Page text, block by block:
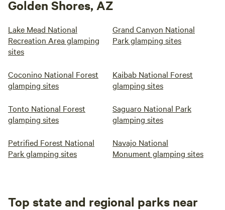
Golden Shores, AZ
Lake Mead National
Recreation Area glamping
sites
Grand Canyon National
Park glamping sites
Coconino National Forest
glamping sites
Kaibab National Forest
glamping sites
Tonto National Forest
glamping sites
Saguaro National Park
glamping sites
Petrified Forest National
Park glamping sites
Navajo National
Monument glamping sites
Top state and regional parks near